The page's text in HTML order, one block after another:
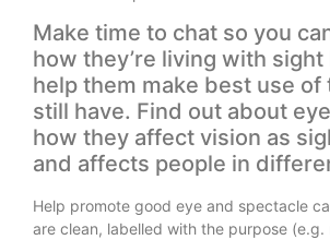
Make time to chat so you
how they’re living with
help them make best use
still have. Find out about
how they affect vision as
and affects people in
Help promote good eye and spectacle
are clean, labelled with the purpose